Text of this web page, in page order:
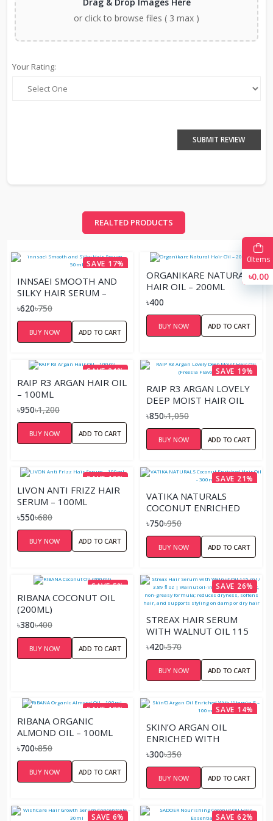
Drag & Drop Images Here
or click to browse files ( 3 max )
Your Rating:
SUBMIT REVIEW
REALTED PRODUCTS
SAVE 17%
INNSAEI SMOOTH AND
SILKY HAIR SERUM –
50ML
৳620৳750
BUY NOW ADD TO CART
ORGANIKARE NATURAL
HAIR OIL – 200ML
৳400
BUY NOW ADD TO CART
SAVE 21%
RAIP R3 ARGAN HAIR OIL
– 100ML
৳950৳1,200
BUY NOW ADD TO CART
SAVE 19%
RAIP R3 ARGAN LOVELY
DEEP MOIST HAIR OIL
(FREESIA FLAVOR) 100ML
৳850৳1,050
BUY NOW ADD TO CART
SAVE 19%
LIVON ANTI FRIZZ HAIR
SERUM – 100ML
৳550৳680
BUY NOW ADD TO CART
SAVE 21%
VATIKA NATURALS
COCONUT ENRICHED
HAIR OIL - 300ML
৳750৳950
BUY NOW ADD TO CART
SAVE 5%
RIBANA COCONUT OIL
(200ML)
৳380৳400
BUY NOW ADD TO CART
SAVE 26%
STREAX HAIR SERUM
WITH WALNUT OIL 115
ML / 3.89 FL OZ |
LIGHTWEIGHT, NON-
GREASY FORMULA;
SOFTENS HAIR, AND
SUPPORTS STYLING ON
DAMP OR DRY HAIR
৳420৳570
BUY NOW ADD TO CART
SAVE 18%
RIBANA ORGANIC
ALMOND OIL – 100ML
৳700৳850
BUY NOW ADD TO CART
SAVE 14%
SKIN’O ARGAN OIL
ENRICHED WITH
VITAMIN E – 100ML
৳300৳350
BUY NOW ADD TO CART
SAVE 6% SAVE 62%
0Items
৳0.00